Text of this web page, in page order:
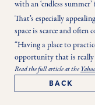
with an ‘endless summer’
That’s especially
space is scarce and often
“Having a place to
opportunity that is really
Read the full article at the
BACK